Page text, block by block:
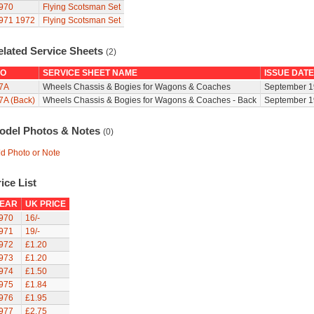
Flying Scotsman Set
1972 Flying Scotsman Set
Service Sheets (2)
SERVICE SHEET NAME
ISSUE DATE
Wheels Chassis & Bogies for Wagons & Coaches
September
(Back)
Wheels Chassis & Bogies for Wagons & Coaches - Back September
Photos & Notes (0)
Photo or Note
List
UK PRICE
16/-
19/-
£1.20
£1.20
£1.50
£1.84
£1.95
£2.75